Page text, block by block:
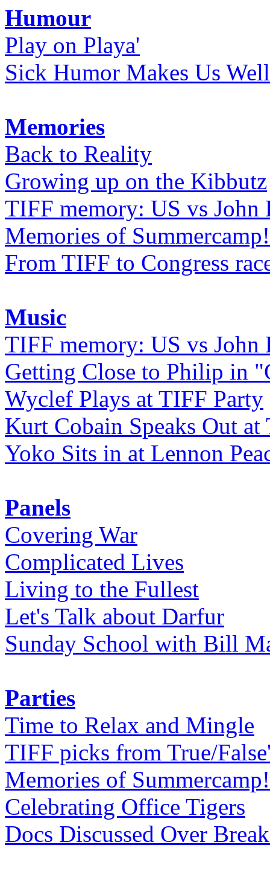
Humour
Play on Playa'
Sick Humor Makes Us Well
Memories
Back to Reality
Growing up on the Kibbutz
TIFF memory: US vs John
Memories of
From TIFF to Congress
Music
TIFF memory: US vs John
Getting Close to Philip in
Wyclef Plays at TIFF Party
Kurt Cobain Speaks Out at
Yoko Sits in at Lennon
Panels
Covering War
Complicated Lives
Living to the Fullest
Let's Talk about Darfur
Sunday School with Bill
Parties
Time to Relax and Mingle
TIFF picks from True/
Memories of
Celebrating Office Tigers
Docs Discussed Over